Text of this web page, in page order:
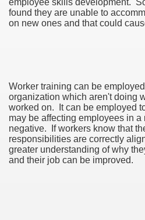
employee skills development.
found they are unable to
on new ones and that could
Worker training can be
organization which aren't doing
worked on. It can be employed
may be affecting employees in a
negative. If workers know that
responsibilities are correctly
greater understanding of why
and their job can be improved.